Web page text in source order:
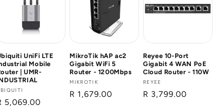
UniFi LTE
Mobile
| UMR-
5,069.00
MikroTik hAP ac2
Gigabit WiFi 5
Router - 1200Mbps
Vendor:
MIKROTIK
Regular
R 1,679.00
Reyee 10-Port
Gigabit 4 WAN PoE
Cloud Router - 110W
Vendor:
REYEE
Regular
R 3,799.00